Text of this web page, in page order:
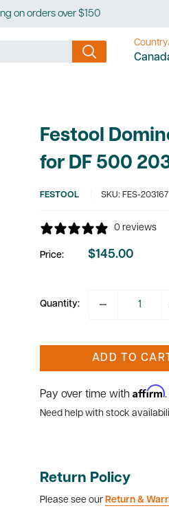
on orders over $150
Festool
for DF 500
FESTOOL SKU: FES-203167
0 reviews
Price:
Sale
$145.00
Quantity:
ADD TO CART
Pay over time with Affirm
Need help with stock
Return Policy
Please see our Return &